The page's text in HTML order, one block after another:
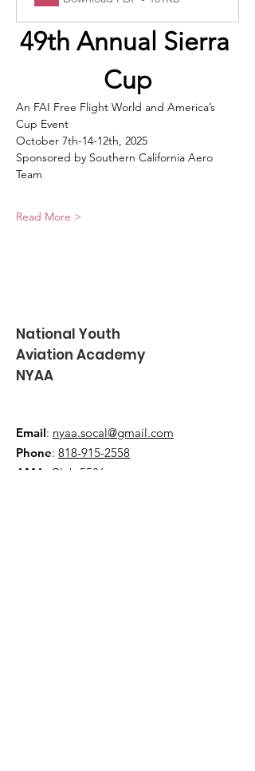
49th Annual Sierra
Cup
An FAI Free Flight World and America’s
Cup Event
October 7th-14-12th, 2025
Sponsored by Southern California Aero
Team
Read More >
National Youth
Aviation Academy
NYAA
Email: nyaa.socal@gmail.com
Phone: 818-915-2558
AMA:
Club 5586